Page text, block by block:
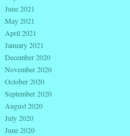
June 2021
May 2021
April 2021
January 2021
December 2020
November 2020
October 2020
September 2020
August 2020
July 2020
June 2020